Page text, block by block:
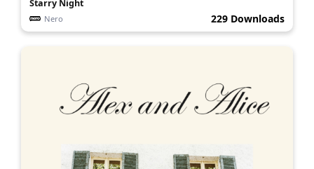
Starry Night
Nero 229 Downloads